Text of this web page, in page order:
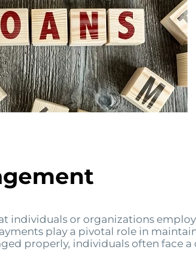
individuals or organizations
play a pivotal role in
properly, individuals often face a